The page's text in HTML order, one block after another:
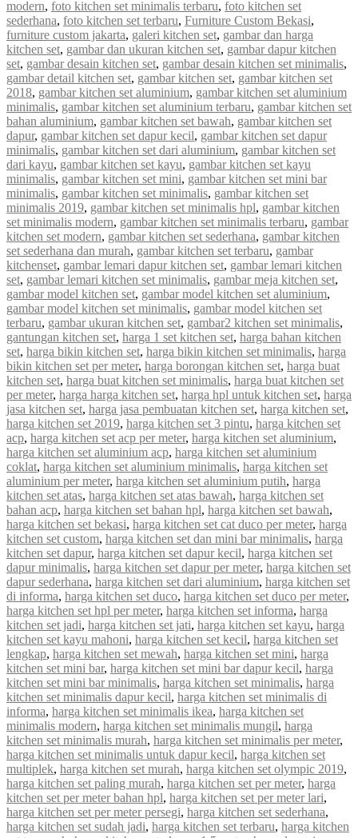
modern, foto kitchen set minimalis terbaru, foto kitchen set
sederhana, foto kitchen set terbaru, Furniture Custom Bekasi,
furniture custom jakarta, galeri kitchen set, gambar dan harga
kitchen set, gambar dan ukuran kitchen set, gambar dapur kitchen
set, gambar desain kitchen set, gambar desain kitchen set minimalis,
gambar detail kitchen set, gambar kitchen set, gambar kitchen set
2018, gambar kitchen set aluminium, gambar kitchen set aluminium
minimalis, gambar kitchen set aluminium terbaru, gambar kitchen set
bahan aluminium, gambar kitchen set bawah, gambar kitchen set
dapur, gambar kitchen set dapur kecil, gambar kitchen set dapur
minimalis, gambar kitchen set dari aluminium, gambar kitchen set
dari kayu, gambar kitchen set kayu, gambar kitchen set kayu
minimalis, gambar kitchen set mini, gambar kitchen set mini bar
minimalis, gambar kitchen set minimalis, gambar kitchen set
minimalis 2019, gambar kitchen set minimalis hpl, gambar kitchen
set minimalis modern, gambar kitchen set minimalis terbaru, gambar
kitchen set modern, gambar kitchen set sederhana, gambar kitchen
set sederhana dan murah, gambar kitchen set terbaru, gambar
kitchenset, gambar lemari dapur kitchen set, gambar lemari kitchen
set, gambar lemari kitchen set minimalis, gambar meja kitchen set,
gambar model kitchen set, gambar model kitchen set aluminium,
gambar model kitchen set minimalis, gambar model kitchen set
terbaru, gambar ukuran kitchen set, gambar2 kitchen set minimalis,
gantungan kitchen set, harga 1 set kitchen set, harga bahan kitchen
set, harga bikin kitchen set, harga bikin kitchen set minimalis, harga
bikin kitchen set per meter, harga borongan kitchen set, harga buat
kitchen set, harga buat kitchen set minimalis, harga buat kitchen set
per meter, harga harga kitchen set, harga hpl untuk kitchen set, harga
jasa kitchen set, harga jasa pembuatan kitchen set, harga kitchen set,
harga kitchen set 2019, harga kitchen set 3 pintu, harga kitchen set
acp, harga kitchen set acp per meter, harga kitchen set aluminium,
harga kitchen set aluminium acp, harga kitchen set aluminium
coklat, harga kitchen set aluminium minimalis, harga kitchen set
aluminium per meter, harga kitchen set aluminium putih, harga
kitchen set atas, harga kitchen set atas bawah, harga kitchen set
bahan acp, harga kitchen set bahan hpl, harga kitchen set bawah,
harga kitchen set bekasi, harga kitchen set cat duco per meter, harga
kitchen set custom, harga kitchen set dan mini bar minimalis, harga
kitchen set dapur, harga kitchen set dapur kecil, harga kitchen set
dapur minimalis, harga kitchen set dapur per meter, harga kitchen set
dapur sederhana, harga kitchen set dari aluminium, harga kitchen set
di informa, harga kitchen set duco, harga kitchen set duco per meter,
harga kitchen set hpl per meter, harga kitchen set informa, harga
kitchen set jadi, harga kitchen set jati, harga kitchen set kayu, harga
kitchen set kayu mahoni, harga kitchen set kecil, harga kitchen set
lengkap, harga kitchen set mewah, harga kitchen set mini, harga
kitchen set mini bar, harga kitchen set mini bar dapur kecil, harga
kitchen set mini bar minimalis, harga kitchen set minimalis, harga
kitchen set minimalis dapur kecil, harga kitchen set minimalis di
informa, harga kitchen set minimalis ikea, harga kitchen set
minimalis modern, harga kitchen set minimalis mungil, harga
kitchen set minimalis murah, harga kitchen set minimalis per meter,
harga kitchen set minimalis untuk dapur kecil, harga kitchen set
multiplek, harga kitchen set murah, harga kitchen set olympic 2019,
harga kitchen set paling murah, harga kitchen set per meter, harga
kitchen set per meter bahan hpl, harga kitchen set per meter lari,
harga kitchen set per meter persegi, harga kitchen set sederhana,
harga kitchen set sudah jadi, harga kitchen set terbaru, harga kitchen